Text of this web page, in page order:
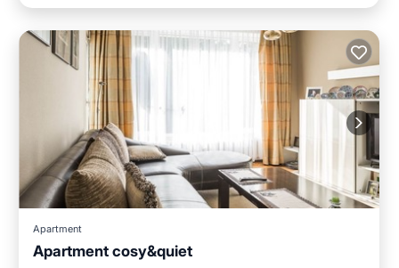
Apartment
Apartment cosy&quiet
Parking Balcony/Terrace